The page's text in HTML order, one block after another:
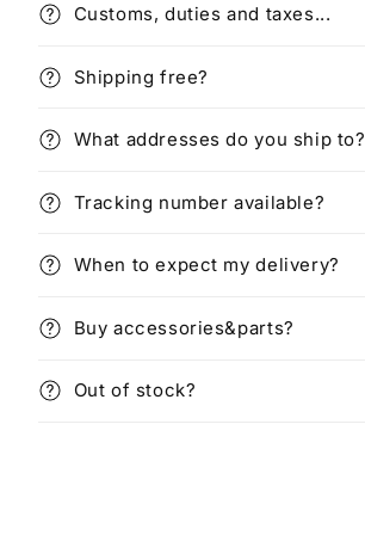
Customs, duties and taxes...
Shipping free?
What addresses do you ship to?
Tracking number available?
When to expect my delivery?
Buy accessories&parts?
Out of stock?